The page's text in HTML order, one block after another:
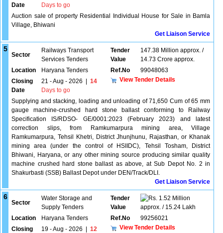
Date
Days to go
Auction sale of property Residential Individual House for Sale in Bamla
Village, Bhiwani
Get Liaison Service
5
Sector
Railways Transport
Services Tenders
Tender
Value
147.38 Million approx. /
14.73 Crore approx.
Location
Haryana Tenders Ref.No
99048063
Closing
Date
21 - Aug - 2026
14
Days to go
View Tender Details
Supplying and stacking, loading and unloading of 71,650 Cum of 65 mm
gauge machine-crushed hard stone ballast conforming to Railway
Specification IS/RDSO- GE/0001:2023 (February 2023) and latest
correction slips, from Ramkumarpura mining area, Village
Ramkumarpura, Tehsil Khetri, District Jhunjhunu, Rajasthan, or Khanak
mining area (under the control of HSIIDC), Tehsil Tosham, District
Bhiwani, Haryana, or any other mining source producing similar quality
machine crushed hard stone ballast as above, at Sub Depot No. 2 in
Shakurbasti (SSB) Ballast Depot under DEN/Track/DLI.
Get Liaison Service
6
Sector
Water Storage and
Supply Tenders
Tender
Value
1.52 Million
approx. / 15.24 Lakh
Location
Haryana Tenders Ref.No
99256021
Closing
19 - Aug - 2026
12
View Tender Details